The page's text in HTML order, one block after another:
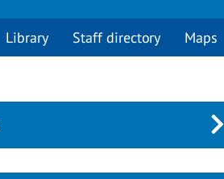
Library Staff directory Maps